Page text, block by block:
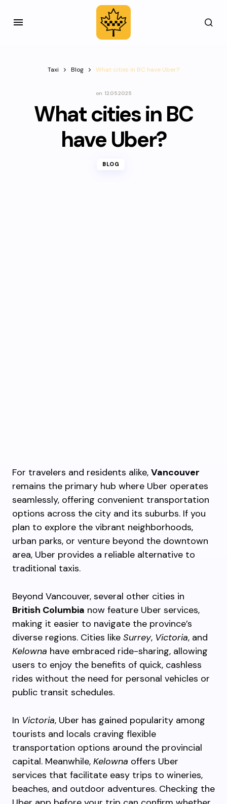
Taxi Blog What cities in BC have Uber?
on 12.05.2025
What cities in BC
have Uber?
BLOG
For travelers and residents alike, Vancouver
remains the primary hub where Uber operates
seamlessly, offering convenient transportation
options across the city and its suburbs. If you
plan to explore the vibrant neighborhoods,
urban parks, or venture beyond the downtown
area, Uber provides a reliable alternative to
traditional taxis.
Beyond Vancouver, several other cities in
British Columbia now feature Uber services,
making it easier to navigate the province’s
diverse regions. Cities like Surrey, Victoria, and
Kelowna have embraced ride-sharing, allowing
users to enjoy the benefits of quick, cashless
rides without the need for personal vehicles or
public transit schedules.
In Victoria, Uber has gained popularity among
tourists and locals craving flexible
transportation options around the provincial
capital. Meanwhile, Kelowna offers Uber
services that facilitate easy trips to wineries,
beaches, and outdoor adventures. Checking the